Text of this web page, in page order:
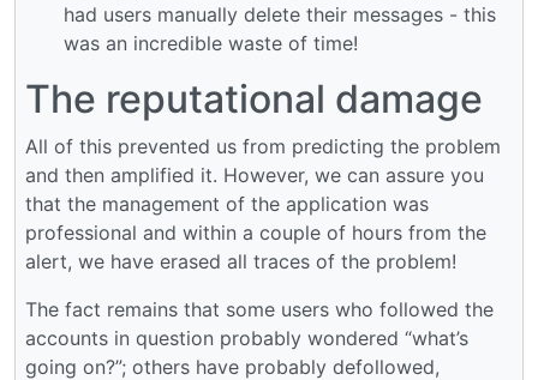
had users manually delete their messages - this
was an incredible waste of time!
The reputational damage
All of this prevented us from predicting the problem
and then amplified it. However, we can assure you
that the management of the application was
professional and within a couple of hours from the
alert, we have erased all traces of the problem!
The fact remains that some users who followed the
accounts in question probably wondered “what’s
going on?”; others have probably defollowed,